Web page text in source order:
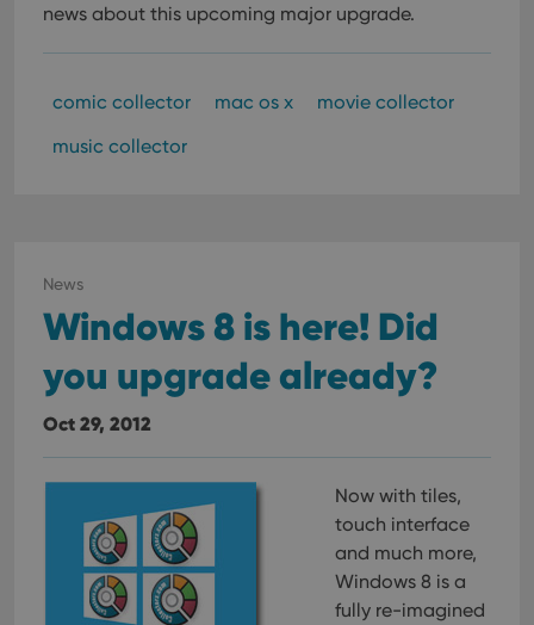
news about this upcoming major upgrade.
comic collector mac os x
movie collector
music collector
News
Windows 8 is here! Did
you upgrade already?
Oct 29, 2012
Now with tiles,
touch interface
and much more,
Windows 8 is a
fully re-imagined